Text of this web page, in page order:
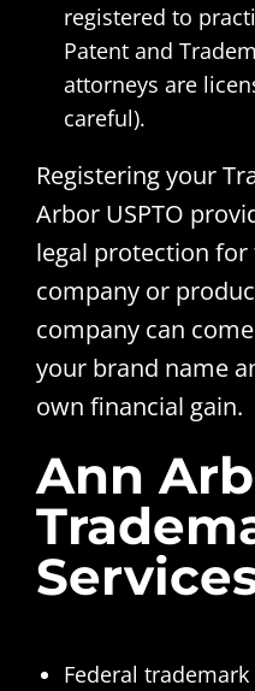
registered to
Patent and
attorneys are
careful).
Registering your
Arbor USPTO
legal protection
company or
company can
your brand name
own financial gain.
Ann
Federal